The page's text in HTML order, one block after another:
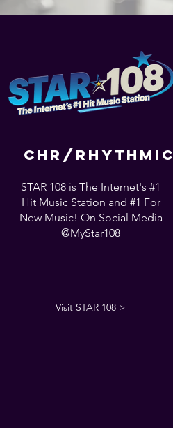
CHR/Rhythmic
STAR 108 is The Internet's #1
Hit Music Station and #1 For
New Music! On Social Media
@MyStar108
Visit STAR 108 >